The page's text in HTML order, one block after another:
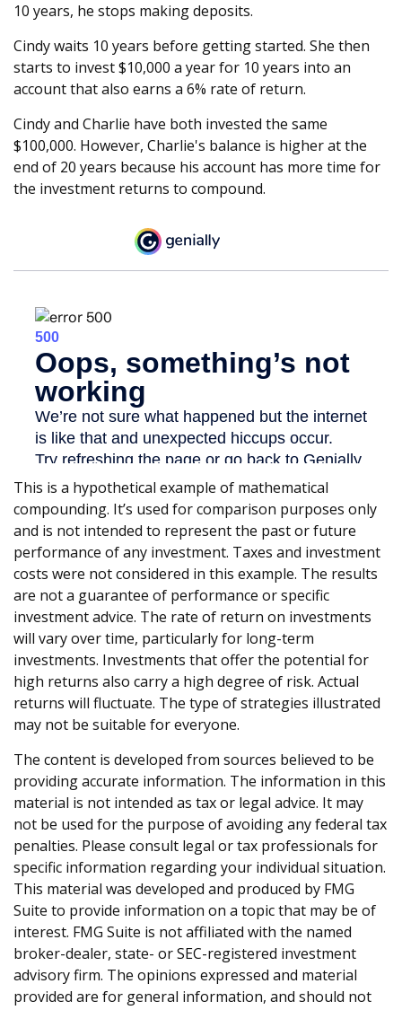
10 years, he stops making deposits.
Cindy waits 10 years before getting started. She then
starts to invest $10,000 a year for 10 years into an
account that also earns a 6% rate of return.
Cindy and Charlie have both invested the same
$100,000. However, Charlie's balance is higher at the
end of 20 years because his account has more time for
the investment returns to compound.
This is a hypothetical example of mathematical
compounding. It’s used for comparison purposes only
and is not intended to represent the past or future
performance of any investment. Taxes and investment
costs were not considered in this example. The results
are not a guarantee of performance or specific
investment advice. The rate of return on investments
will vary over time, particularly for long-term
investments. Investments that offer the potential for
high returns also carry a high degree of risk. Actual
returns will fluctuate. The type of strategies illustrated
may not be suitable for everyone.
The content is developed from sources believed to be
providing accurate information. The information in this
material is not intended as tax or legal advice. It may
not be used for the purpose of avoiding any federal tax
penalties. Please consult legal or tax professionals for
specific information regarding your individual situation.
This material was developed and produced by FMG
Suite to provide information on a topic that may be of
interest. FMG Suite is not affiliated with the named
broker-dealer, state- or SEC-registered investment
advisory firm. The opinions expressed and material
provided are for general information, and should not